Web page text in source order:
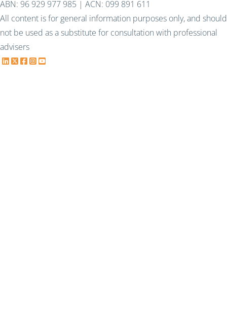
ABN: 96 929 977 985 | ACN: 099 891 611
All content is for general information purposes only, and should
not be used as a substitute for consultation with professional
advisers